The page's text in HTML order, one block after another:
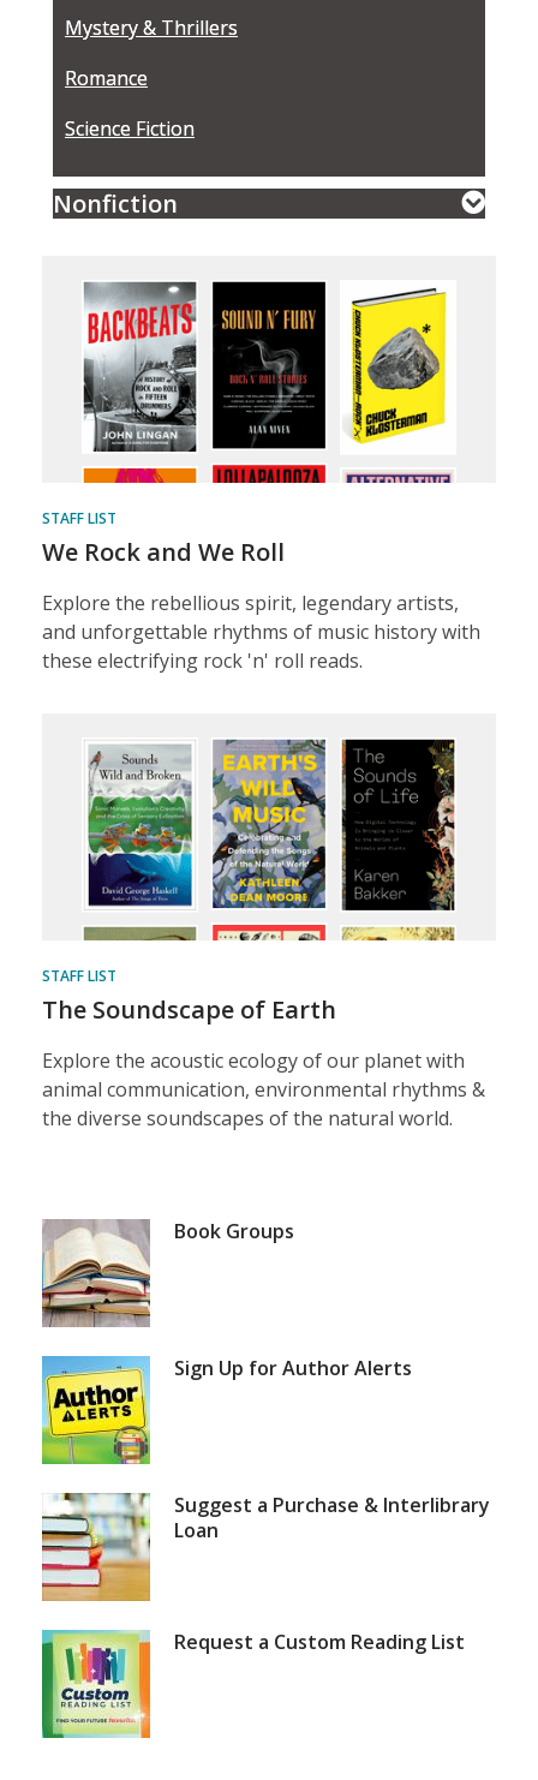
Mystery & Thrillers
Romance
Science Fiction
Nonfiction
STAFF LIST
We Rock and We Roll
Explore the rebellious spirit, legendary artists,
and unforgettable rhythms of music history with
these electrifying rock 'n' roll reads.
STAFF LIST
The Soundscape of Earth
Explore the acoustic ecology of our planet with
animal communication, environmental rhythms &
the diverse soundscapes of the natural world.
Featured
Services
and
Blog
Posts
Book Groups
Sign Up for Author Alerts
Suggest a Purchase & Interlibrary
Loan
Request a Custom Reading List